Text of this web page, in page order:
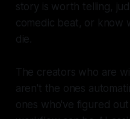
story is worth telling,
comedic beat, or know
die.
The creators who are
aren't the ones
ones who've figured